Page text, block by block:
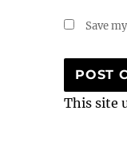
Save
This site